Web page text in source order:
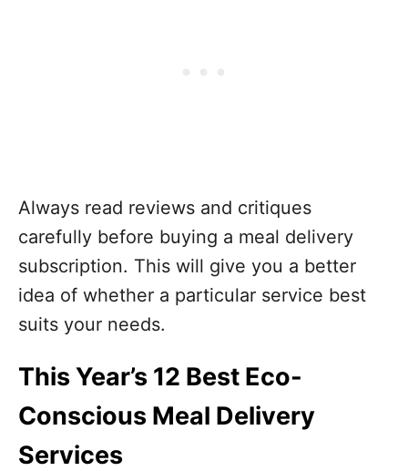
Always read reviews and critiques
carefully before buying a meal delivery
subscription. This will give you a better
idea of whether a particular service best
suits your needs.
This Year’s 12 Best Eco-
Conscious Meal Delivery
Services